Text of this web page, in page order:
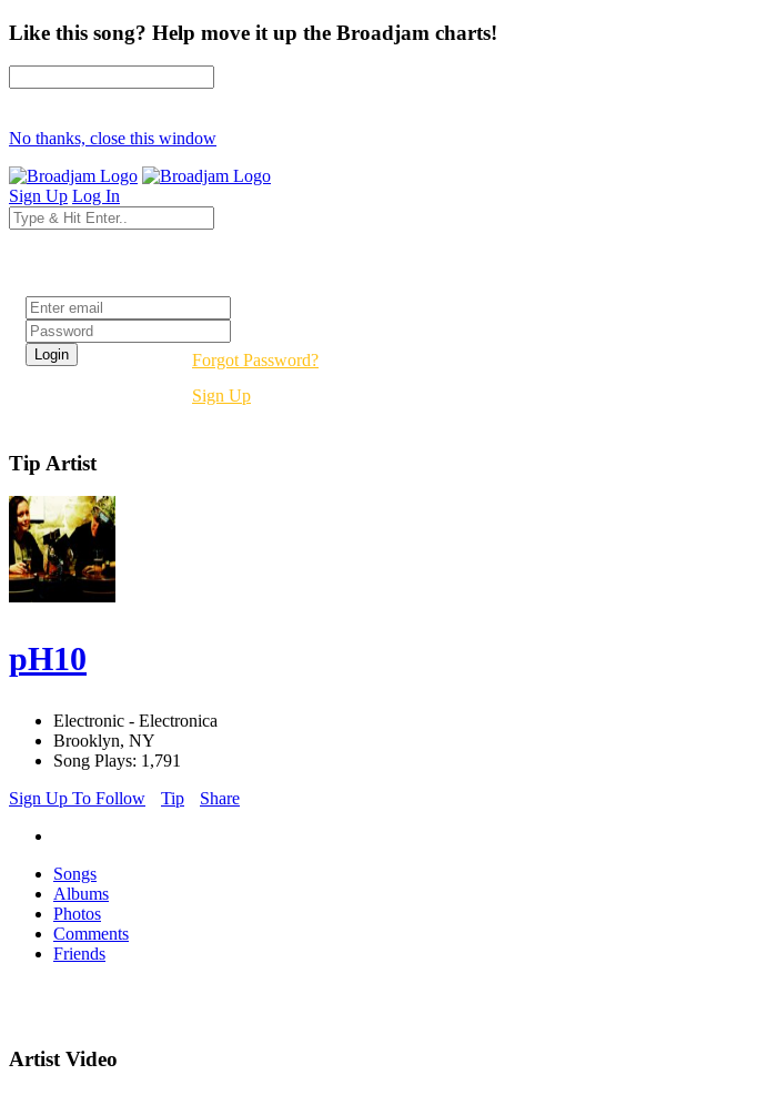
Like this song? Help move it up the Broadjam charts!
No thanks, close this window
Sign Up Log In
Forgot Password?
Sign Up
Tip Artist
pH10
Electronic - Electronica
Brooklyn, NY
Song Plays: 1,791
Sign Up To Follow
Tip Share
Songs
Albums
Photos
Comments
Friends
Artist Video